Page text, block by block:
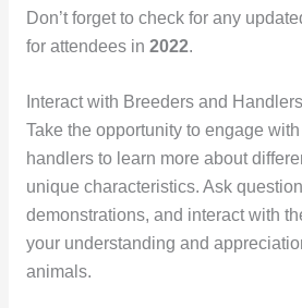
Don’t forget to check for any
for attendees in 2022.
Interact with Breeders and Handlers
Take the opportunity to engage
handlers to learn more about
unique characteristics. Ask
demonstrations, and interact with
your understanding and
animals.